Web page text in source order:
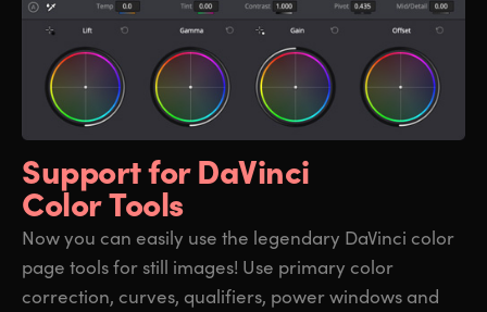
Support forDaVinci
Color Tools
Now you can easily use the legendary DaVinci color
page tools for still images! Use primary color
correction, curves, qualifiers, power windows and